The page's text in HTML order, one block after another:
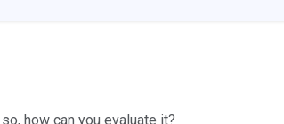
how can you evaluate it?